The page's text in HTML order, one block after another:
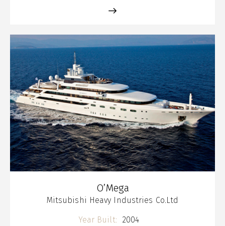
O’Mega
Mitsubishi Heavy Industries Co.Ltd
Year Built:
2004